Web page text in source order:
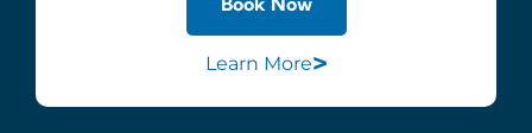
Learn More>